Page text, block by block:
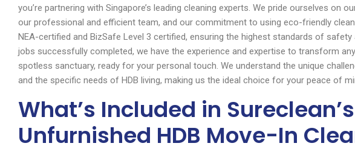
you’re partnering with Singapore’s leading cleaning experts. We pride ourselves on
our professional and efficient team, and our commitment to using eco-friendly
NEA-certified and BizSafe Level 3 certified, ensuring the highest standards of safety
jobs successfully completed, we have the experience and expertise to transform
spotless sanctuary, ready for your personal touch. We understand the unique
and the specific needs of HDB living, making us the ideal choice for your peace of
What’s Included in Sureclean’s
Unfurnished HDB Move-In